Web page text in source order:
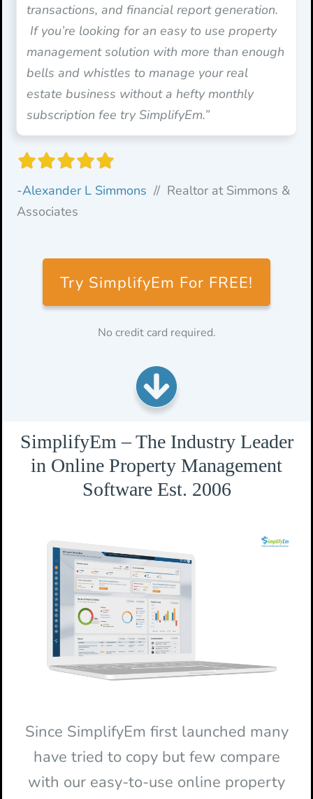
transactions, and financial report generation.
If you’re looking for an easy to use property
management solution with more than enough
bells and whistles to manage your real
estate business without a hefty monthly
subscription fee try SimplifyEm.”
-Alexander L Simmons // Realtor at Simmons &
Associates
Try SimplifyEm For FREE!
No credit card required.
SimplifyEm – The Industry Leader
in Online Property Management
Software Est. 2006
Since SimplifyEm first launched many
have tried to copy but few compare
with our easy-to-use online property